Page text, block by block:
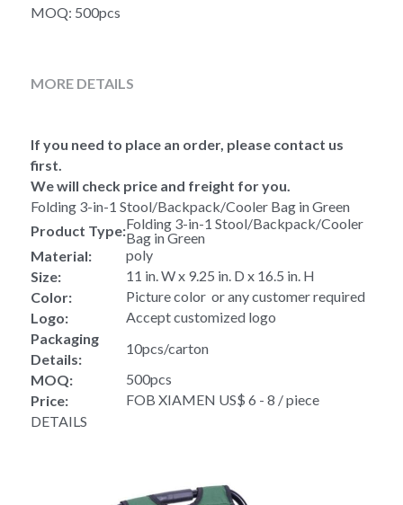
MOQ: 500pcs
MORE DETAILS
If you need to place an order, please contact us
first.
We will check price and freight for you.
Folding 3-in-1 Stool/Backpack/Cooler Bag in Green
Product Type:Folding 3-in-1 Stool/Backpack/Cooler
Bag in Green
Material:
poly
Size:
11 in. W x 9.25 in. D x 16.5 in. H
Color:
Picture color  or any customer required
Logo:
Accept customized logo
Packaging
Details:
10pcs/carton
MOQ:
500pcs
Price:
FOB XIAMEN US$ 6 - 8 / piece
DETAILS